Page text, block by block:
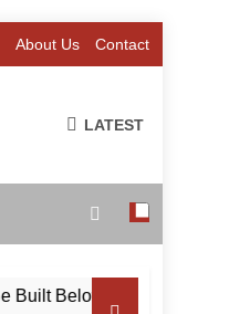
About Us Contact
LATEST
the Surface